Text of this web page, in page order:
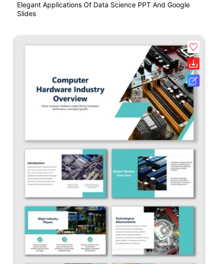
Elegant Applications Of Data Science PPT And Google
Slides